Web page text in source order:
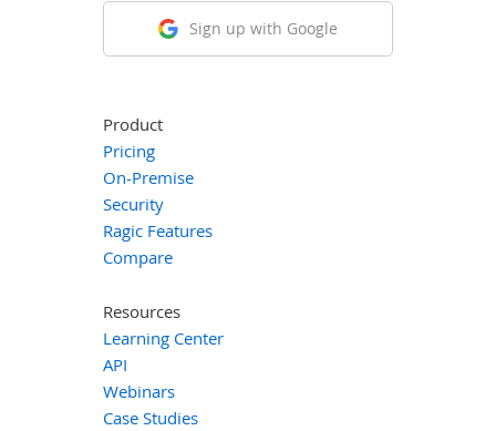
Sign up with Google
Product
Pricing
On-Premise
Security
Ragic Features
Compare
Resources
Learning Center
API
Webinars
Case Studies